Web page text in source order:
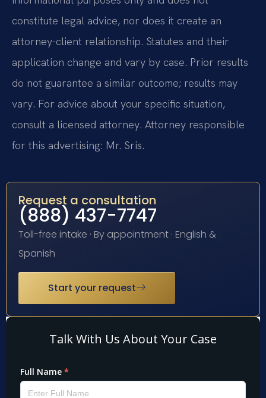
constitute legal advice, nor does it create an
attorney-client relationship. Statutes and their
application change and vary by case. Prior results
do not guarantee a similar outcome; results may
vary. For advice about your specific situation,
consult a licensed attorney. Attorney responsible
for this advertising: Mr. Sris.
Request a consultation
(888) 437-7747
Toll-free intake · By appointment · English &
Spanish
Start your request